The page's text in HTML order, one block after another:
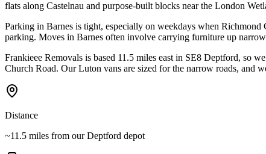
flats along Castelnau and purpose-built blocks near the London
Parking in Barnes is tight, especially on weekdays when
parking. Moves in Barnes often involve carrying furniture up
Frankieee Removals is based 11.5 miles east in SE8 Deptford, so
Church Road. Our Luton vans are sized for the narrow roads, and
Distance
~11.5 miles from our Deptford depot